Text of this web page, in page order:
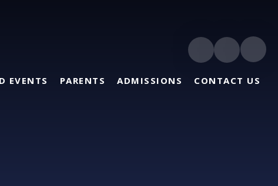
EVENTS PARENTS ADMISSIONS CONTACT US